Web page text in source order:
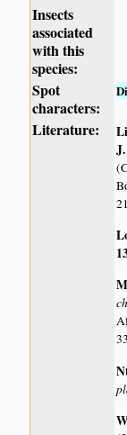
Insects
associated
with this
species:
Spot
characters:
Literature: